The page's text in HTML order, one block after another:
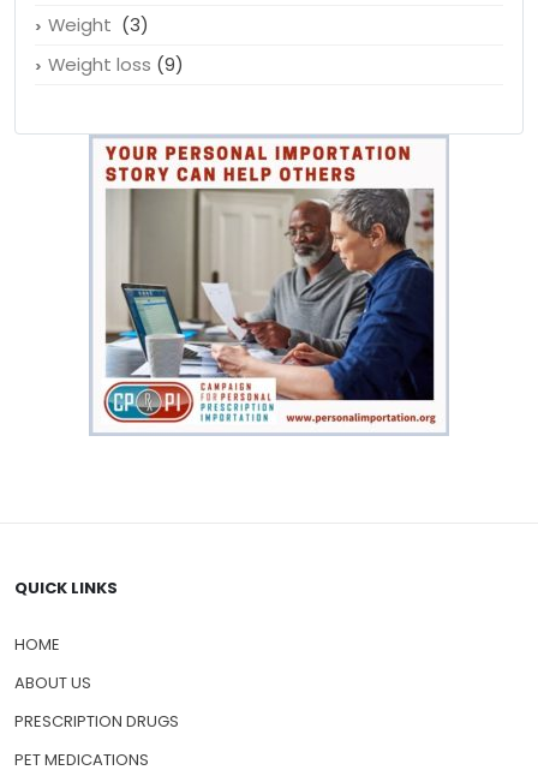
Weight (3)
Weight loss (9)
QUICK LINKS
HOME
ABOUT US
PRESCRIPTION DRUGS
PET MEDICATIONS